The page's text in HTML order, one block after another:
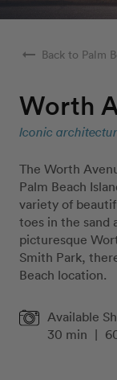
arrow_right_alt Back to Palm
Worth
Iconic
The Worth
Palm Beach
variety of
toes in the sand
picturesque
Smith Park,
Beach location.
Available
30 min |